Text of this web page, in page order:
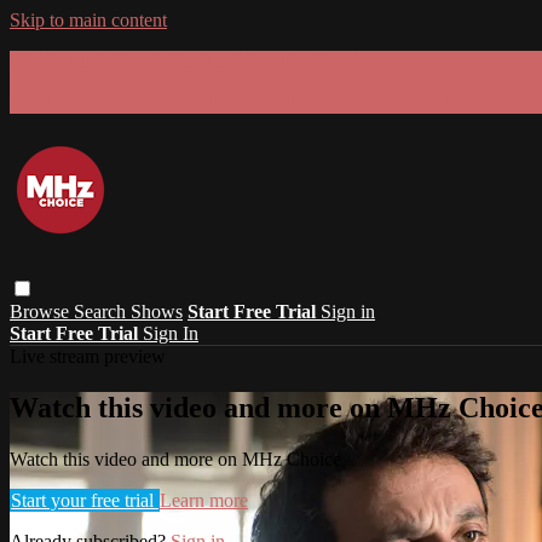
Skip to main content
Browse Search Shows Start Free Trial Sign in
Start Free Trial Sign In
Watch this video and more on MHz
Watch this video and more on MHz Choice
Start your free trial Learn more